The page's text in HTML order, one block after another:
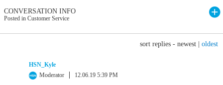
CONVERSATION INFO
Posted in Customer Service
sort replies - newest oldest
HSN_Kyle
Moderator
12.06.19 5:39 PM